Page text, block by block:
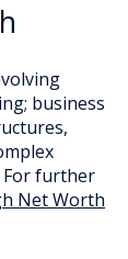
business
further
Net Worth